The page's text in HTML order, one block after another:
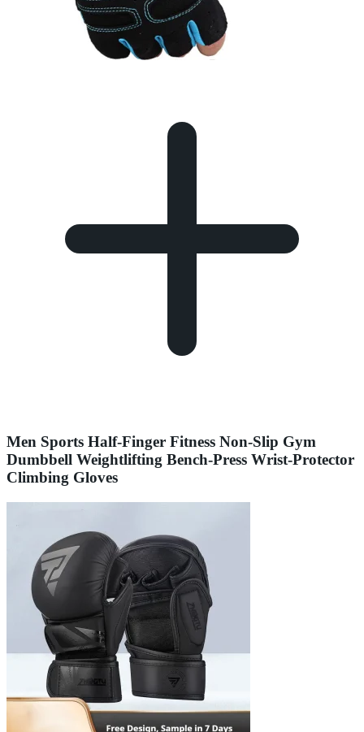
Men Sports Half-Finger Fitness Non-Slip Gym
Dumbbell Weightlifting Bench-Press Wrist-Protector
Climbing Gloves